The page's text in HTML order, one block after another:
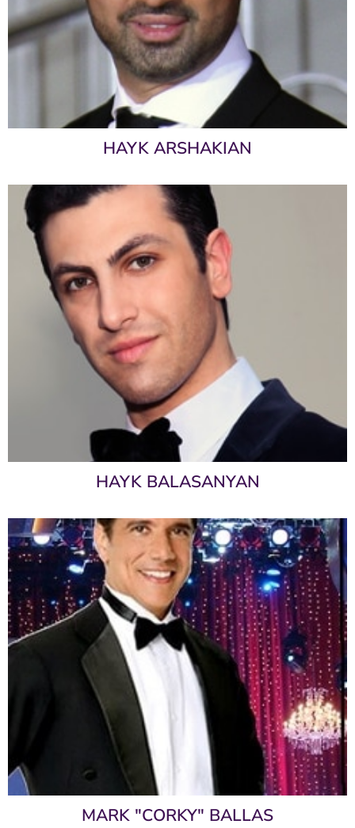
HAYK ARSHAKIAN
HAYK BALASANYAN
MARK "CORKY" BALLAS